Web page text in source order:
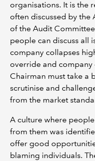
organisations. It is the
often discussed by the
of the Audit
people can discuss all
company collapses
override and
Chairman must take a
scrutinise and
from the market
A culture where
from them was
offer good
blaming individuals.